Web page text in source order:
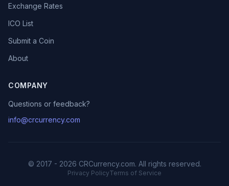
Exchange Rates
ICO List
Submit a Coin
About
COMPANY
Questions or feedback?
info@crcurrency.com
© 2017 - 2026 CRCurrency.com. All rights reserved.
Privacy PolicyTerms of Service